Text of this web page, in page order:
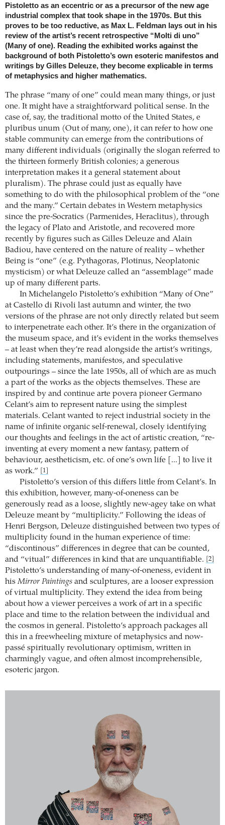
Pistoletto as an eccentric or as a precursor of the new age
industrial complex that took shape in the 1970s. But this
proves to be too reductive, as Max L. Feldman lays out in his
review of the artist’s recent retrospective “Molti di uno”
(Many of one). Reading the exhibited works against the
background of both Pistoletto’s own esoteric manifestos and
writings by Gilles Deleuze, they become explicable in terms
of metaphysics and higher mathematics.
The phrase “many of one” could mean many things, or just
one. It might have a straightforward political sense. In the
case of, say, the traditional motto of the United States, e
pluribus unum (Out of many, one), it can refer to how one
stable community can emerge from the contributions of
many different individuals (originally the slogan referred to
the thirteen formerly British colonies; a generous
interpretation makes it a general statement about
pluralism). The phrase could just as equally have
something to do with the philosophical problem of the “one
and the many.” Certain debates in Western metaphysics
since the pre-Socratics (Parmenides, Heraclitus), through
the legacy of Plato and Aristotle, and recovered more
recently by figures such as Gilles Deleuze and Alain
Badiou, have centered on the nature of reality – whether
Being is “one” (e.g. Pythagoras, Plotinus, Neoplatonic
mysticism) or what Deleuze called an “assemblage” made
up of many different parts.
In Michelangelo Pistoletto’s exhibition “Many of One”
at Castello di Rivoli last autumn and winter, the two
versions of the phrase are not only directly related but seem
to interpenetrate each other. It’s there in the organization of
the museum space, and it’s evident in the works themselves
– at least when they’re read alongside the artist’s writings,
including statements, manifestos, and speculative
outpourings – since the late 1950s, all of which are as much
a part of the works as the objects themselves. These are
inspired by and continue arte povera pioneer Germano
Celant’s aim to represent nature using the simplest
materials. Celant wanted to reject industrial society in the
name of infinite organic self-renewal, closely identifying
our thoughts and feelings in the act of artistic creation, “re-
inventing at every moment a new fantasy, pattern of
behaviour, aestheticism, etc. of one’s own life [...] to live it
as work.”
[1]
Pistoletto’s version of this differs little from Celant’s. In
this exhibition, however, many-of-oneness can be
generously read as a loose, slightly new-agey take on what
Deleuze meant by “multiplicity.” Following the ideas of
Henri Bergson, Deleuze distinguished between two types of
multiplicity found in the human experience of time:
“discontinous” differences in degree that can be counted,
and “vitual” differences in kind that are unquantifiable.
[2]
Pistoletto’s understanding of many-of-oneness, evident in
hisMirror Paintings and sculptures, are a looser expression
of virtual multiplicity. They extend the idea from being
about how a viewer perceives a work of art in a specific
place and time to the relation between the individual and
the cosmos in general. Pistoletto’s approach packages all
this in a freewheeling mixture of metaphysics and now-
passé spiritually revolutionary optimism, written in
charmingly vague, and often almost incomprehensible,
esoteric jargon.